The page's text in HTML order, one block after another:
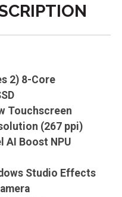
2) 8-Core
Touchscreen
(267 ppi)
AI Boost NPU
Studio Effects